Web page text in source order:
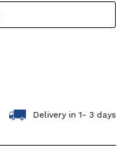
Delivery in 1- 3 days